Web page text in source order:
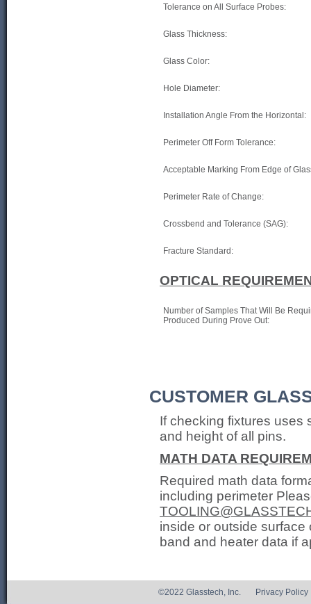
Tolerance on All Surface Probes:
Glass Thickness:
Glass Color:
Hole Diameter:
Installation Angle From the Horizontal:
Perimeter Off Form Tolerance:
Acceptable Marking From Edge of
Perimeter Rate of Change:
Crossbend and Tolerance (SAG):
Fracture Standard:
OPTICAL
Number of Samples That Will Be
Produced During Prove Out:
CUSTOMER
If checking fixtures uses
and height of all pins.
MATH DATA
Required math data
including perimeter
inside or outside
band and heater data if
©2022 Glasstech, Inc. Privacy Policy